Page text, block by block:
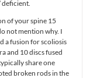
deficient.
of your spine 15
not mention why. I
a fusion for scoliosis
and 10 discs fused
share one
broken rods in the